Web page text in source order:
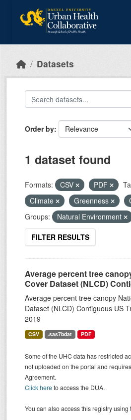
Datasets
Order by
1 dataset found
Formats: CSV PDF
Climate
Greenness
Groups:
Natural Environment
FILTER RESULTS
Average percent tree
Cover Dataset (NLCD)
Average percent tree canopy
Dataset (NLCD) Contiguous US
2019
CSV .sas7bdat PDF
Some of the UHC data has restricted
not uploaded on the portal and
Agreement.
Click hereto access the DUA.
You can also access this registry using